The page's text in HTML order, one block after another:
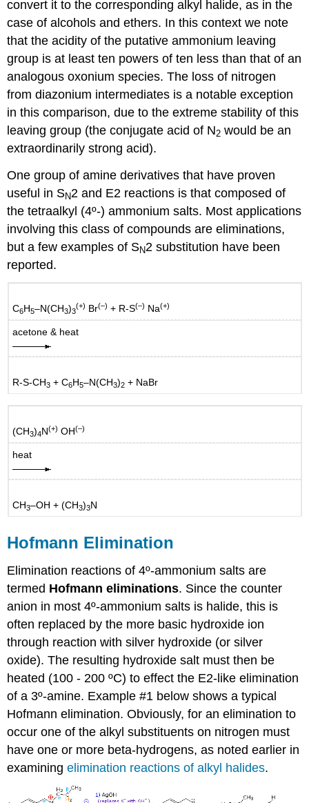
convert it to the corresponding alkyl halide, as in the
case of alcohols and ethers. In this context we note
that the acidity of the putative ammonium leaving
group is at least ten powers of ten less than that of an
analogous oxonium species. The loss of nitrogen
from diazonium intermediates is a notable exception
in this comparison, due to the extreme stability of this
leaving group (the conjugate acid of N2 would be an
extraordinarily strong acid).
One group of amine derivatives that have proven
useful in SN2 and E2 reactions is that composed of
the tetraalkyl (4º-) ammonium salts. Most applications
involving this class of compounds are eliminations,
but a few examples of SN2 substitution have been
reported.
C6H5–N(CH3)3
(+) Br(–) + R-S(–) Na(+)
acetone & heat
R-S-CH3 + C6H5–N(CH3)2 + NaBr
(CH3)4N(+) OH(–)
heat
CH3–OH + (CH3)3N
Hofmann Elimination
Elimination reactions of 4º-ammonium salts are
termed Hofmann eliminations. Since the counter
anion in most 4º-ammonium salts is halide, this is
often replaced by the more basic hydroxide ion
through reaction with silver hydroxide (or silver
oxide). The resulting hydroxide salt must then be
heated (100 - 200 ºC) to effect the E2-like elimination
of a 3º-amine. Example #1 below shows a typical
Hofmann elimination. Obviously, for an elimination to
occur one of the alkyl substituents on nitrogen must
have one or more beta-hydrogens, as noted earlier in
examiningelimination reactions of alkyl halides.